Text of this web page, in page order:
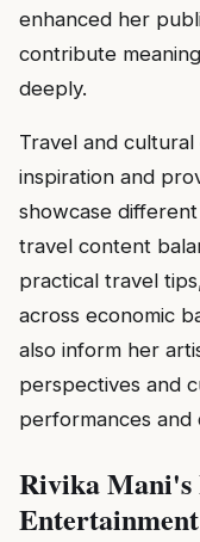
enhanced her
contribute
deeply.
Travel and
inspiration and
showcase
travel content
practical travel
across economic
also inform her
perspectives and
performances and
Rivika Mani's